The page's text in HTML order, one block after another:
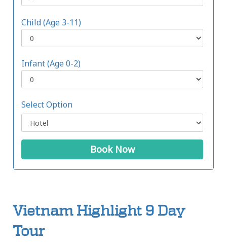
Child (Age 3-11)
Infant (Age 0-2)
Select Option
Book Now
Vietnam Highlight 9 Day
Tour